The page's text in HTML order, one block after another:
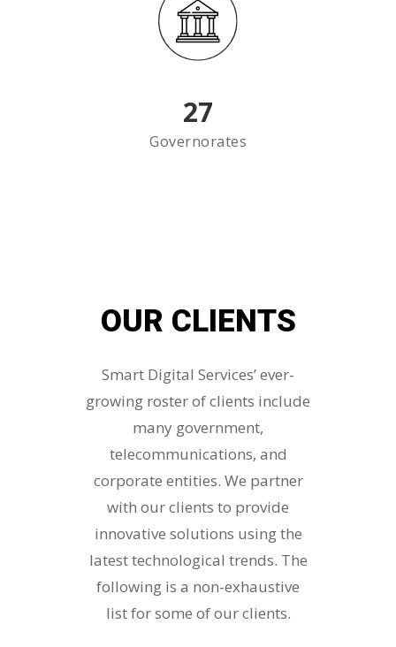
27
Governorates
OUR CLIENTS
Smart Digital Services’ ever-
growing roster of clients include
many government,
telecommunications, and
corporate entities. We partner
with our clients to provide
innovative solutions using the
latest technological trends. The
following is a non-exhaustive
list for some of our clients.